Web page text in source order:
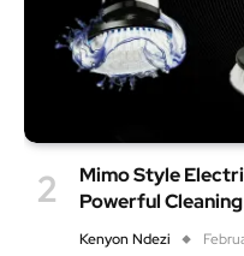
Mimo Style
Powerful
Kenyon Ndezi